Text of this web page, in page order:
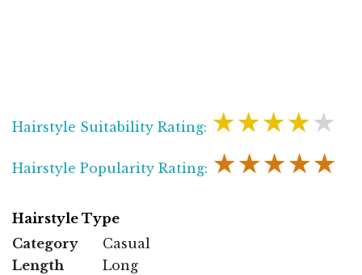
Hairstyle Suitability Rating: ★★★★★
Hairstyle Popularity Rating: ★★★★★
Hairstyle Type
Category
Casual
Length
Long